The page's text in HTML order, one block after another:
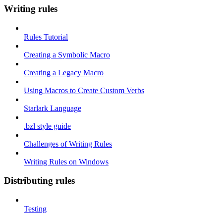
Writing rules
Rules Tutorial
Creating a Symbolic Macro
Creating a Legacy Macro
Using Macros to Create Custom Verbs
Starlark Language
.bzl style guide
Challenges of Writing Rules
Writing Rules on Windows
Distributing rules
Testing